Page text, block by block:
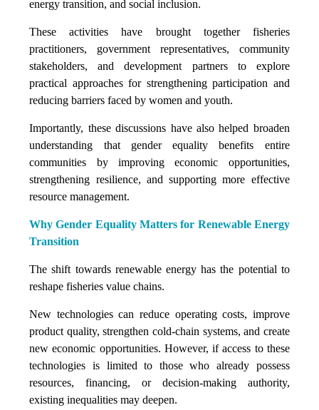
energy transition, and social inclusion.
These activities have brought together fisheries
practitioners, government representatives, community
stakeholders, and development partners to explore
practical approaches for strengthening participation and
reducing barriers faced by women and youth.
Importantly, these discussions have also helped broaden
understanding that gender equality benefits entire
communities by improving economic opportunities,
strengthening resilience, and supporting more effective
resource management.
Why Gender Equality Matters for Renewable Energy
Transition
The shift towards renewable energy has the potential to
reshape fisheries value chains.
New technologies can reduce operating costs, improve
product quality, strengthen cold-chain systems, and create
new economic opportunities. However, if access to these
technologies is limited to those who already possess
resources, financing, or decision-making authority,
existing inequalities may deepen.